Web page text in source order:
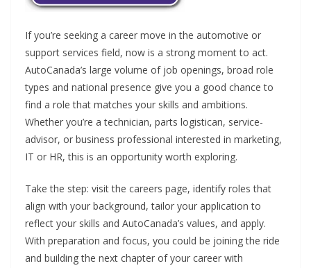
If you’re seeking a career move in the automotive or
support services field, now is a strong moment to act.
AutoCanada’s large volume of job openings, broad role
types and national presence give you a good chance to
find a role that matches your skills and ambitions.
Whether you’re a technician, parts logistican, service-
advisor, or business professional interested in marketing,
IT or HR, this is an opportunity worth exploring.
Take the step: visit the careers page, identify roles that
align with your background, tailor your application to
reflect your skills and AutoCanada’s values, and apply.
With preparation and focus, you could be joining the ride
and building the next chapter of your career with